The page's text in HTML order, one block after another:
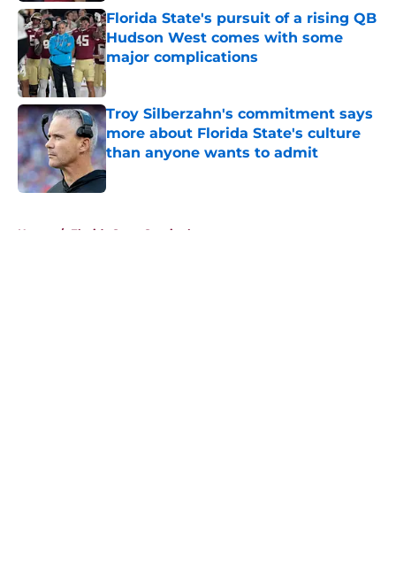
Florida State's pursuit of a rising QB
Hudson West comes with some
major complications
Published by on Invalid Date
Troy Silberzahn's commitment says
more about Florida State's culture
than anyone wants to admit
Published by on Invalid Date
Home / Florida State Seminoles news